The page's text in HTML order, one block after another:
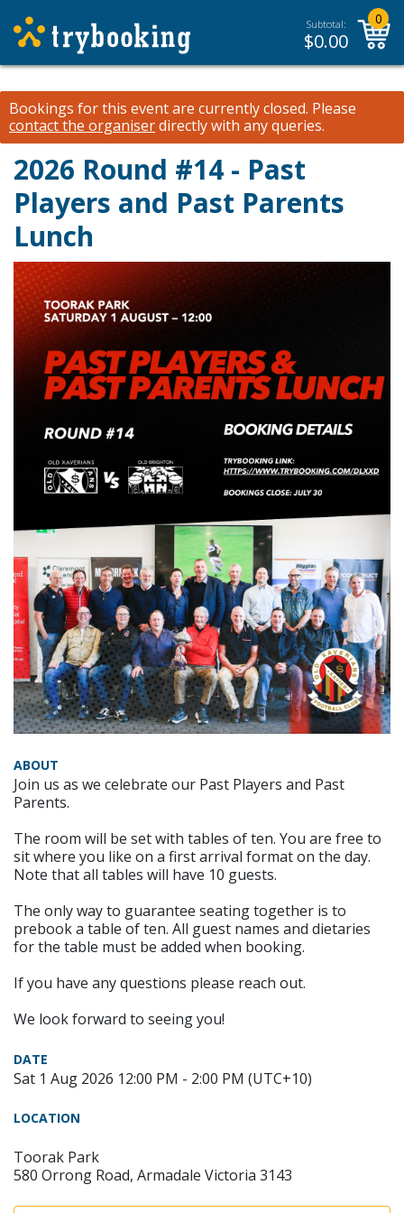
Subtotal:
$0.00
0
Bookings for this event are currently closed. Please
contact the organiserdirectly with any queries.
2026 Round #14 - Past
Players and Past Parents
Lunch
ABOUT
Join us as we celebrate our Past Players and Past
Parents.
The room will be set with tables of ten. You are free to
sit where you like on a first arrival format on the day.
Note that all tables will have 10 guests.
The only way to guarantee seating together is to
prebook a table of ten. All guest names and dietaries
for the table must be added when booking.
If you have any questions please reach out.
We look forward to seeing you!
DATE
Sat 1 Aug 2026 12:00 PM - 2:00 PM (UTC+10)
LOCATION
Toorak Park
580 Orrong Road, Armadale Victoria 3143